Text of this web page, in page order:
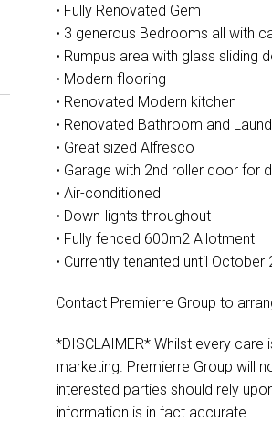
• Fully Renovated Gem
• 3 generous Bedrooms all with
• Rumpus area with glass sliding
• Modern flooring
• Renovated Modern kitchen
• Renovated Bathroom and
• Great sized Alfresco
• Garage with 2nd roller door for
• Air-conditioned
• Down-lights throughout
• Fully fenced 600m2 Allotment
• Currently tenanted until October
Contact Premierre Group to
*DISCLAIMER* Whilst every
marketing. Premierre Group will
interested parties should rely
information is in fact accurate.